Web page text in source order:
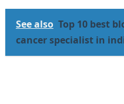
See also Top 10 best
cancer specialist in